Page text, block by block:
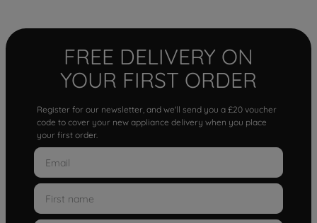
FREE DELIVERY ON
YOUR FIRST ORDER
Register for our newsletter, and we'll send you a £20 voucher
code to cover your new appliance delivery when you place
your first order.